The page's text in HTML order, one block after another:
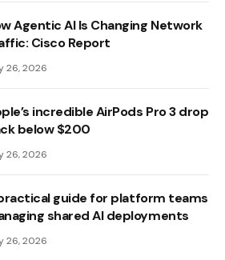
Agentic AI Is Changing Network
Cisco Report
26, 2026
incredible AirPods Pro 3 drop
below $200
26, 2026
guide for platform teams
shared AI deployments
26, 2026